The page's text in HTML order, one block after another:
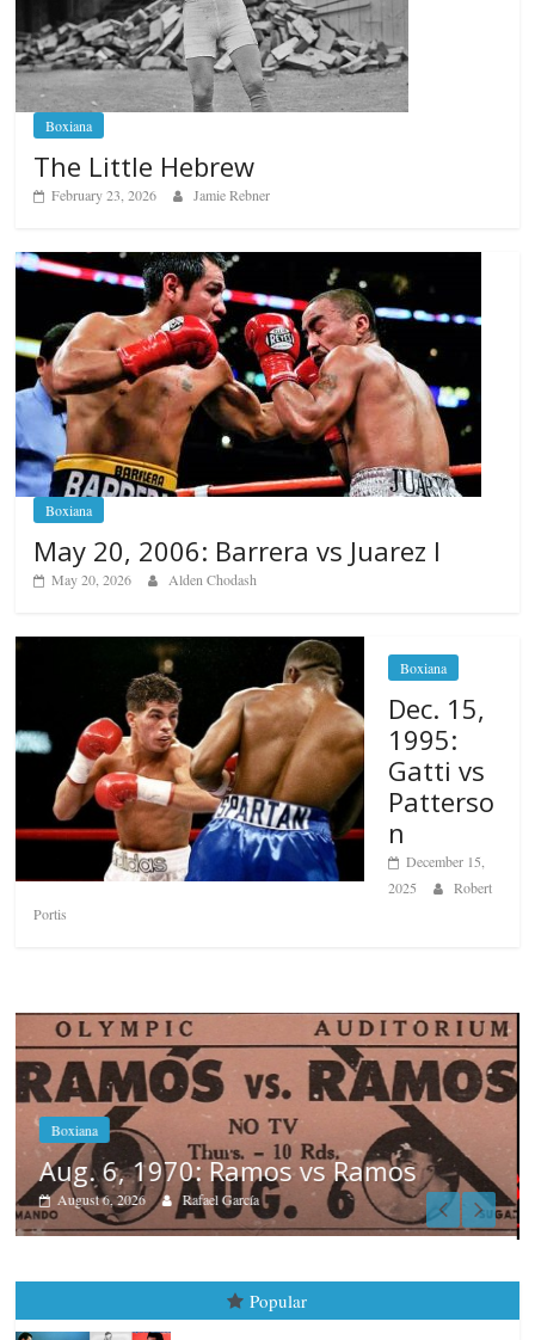
Boxiana
The Little Hebrew
February 23, 2026 Jamie Rebner
Boxiana
May 20, 2006: Barrera vs Juarez I
May 20, 2026 Alden Chodash
Boxiana
Dec. 15,
1995:
Gatti vs
Patterso
n
December 15,
2025
Robert
Portis
Boxiana
August 5th, 1990: Cooper vs
Carlos Ramirez H.